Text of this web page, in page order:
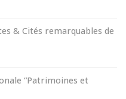
& Cités remarquables de
“Patrimoines et